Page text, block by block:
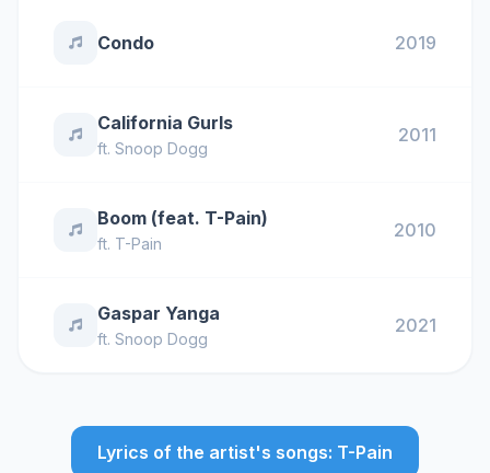
Condo 2019
California Gurls
ft. Snoop Dogg
2011
Boom (feat. T-Pain)
ft. T-Pain
2010
Gaspar Yanga
ft. Snoop Dogg
2021
Lyrics of the artist's songs: T-Pain